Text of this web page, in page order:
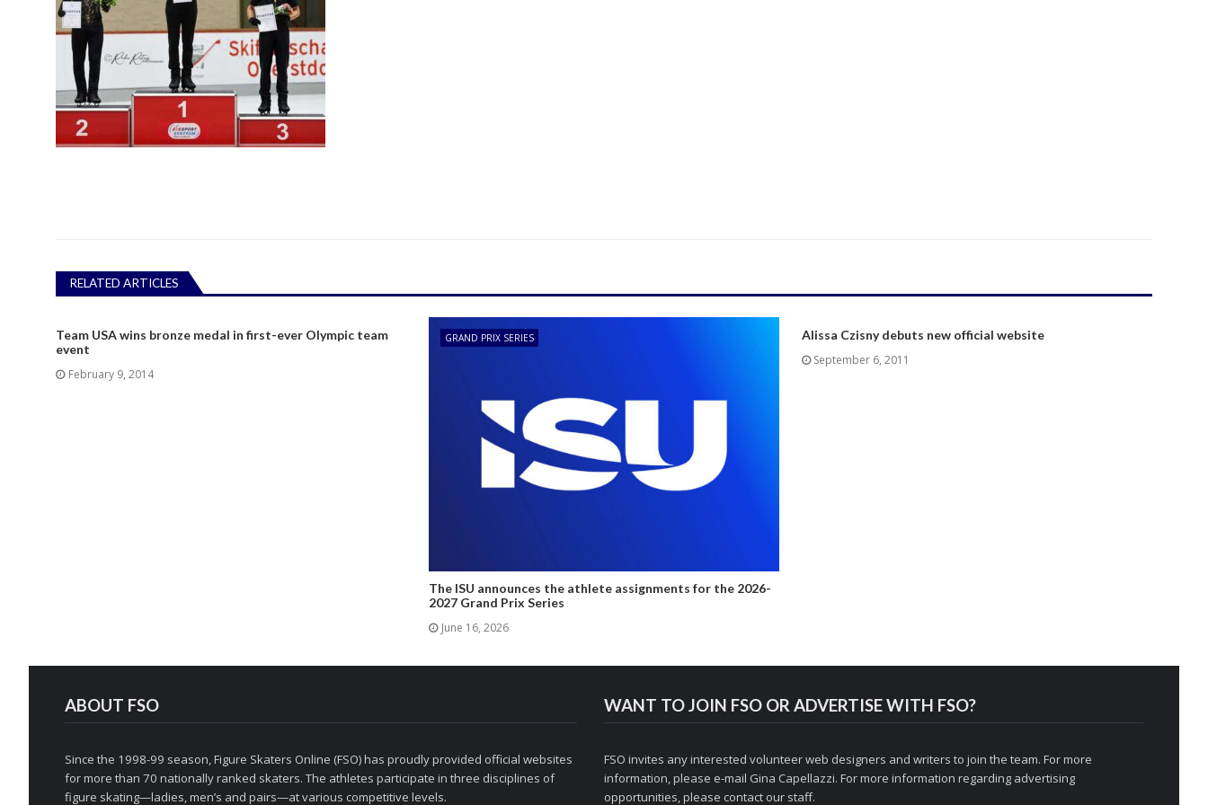
RELATED ARTICLES
Team USA wins bronze medal in first-ever Olympic team
event
February 9, 2014
GRAND PRIX SERIES
The ISU announces the athlete assignments for the 2026-
2027 Grand Prix Series
June 16, 2026
Alissa Czisny debuts new official website
September 6, 2011
ABOUT FSO
Since the 1998-99 season, Figure Skaters Online (FSO) has proudly provided official websites
for more than 70 nationally ranked skaters. The athletes participate in three disciplines of
figure skating—ladies, men’s and pairs—at various competitive levels.
WANT TO JOIN FSO OR ADVERTISE WITH FSO?
FSO invites any interested volunteer web designers and writers to join the team. For more
information, please e-mail Gina Capellazzi. For more information regarding advertising
opportunities, please contact our staff.